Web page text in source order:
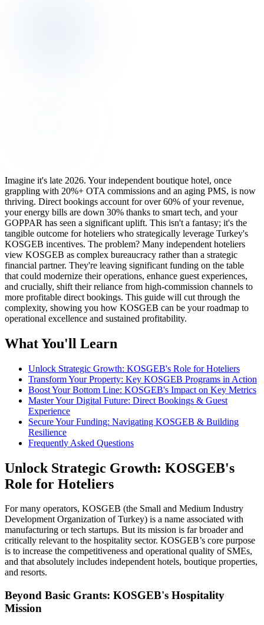
Imagine it's late 2026. Your independent boutique hotel, once
grappling with 20%+ OTA commissions and an aging PMS, is now
thriving. Direct bookings account for over 60% of your revenue,
your energy bills are down 30% thanks to smart tech, and your
GOPPAR has seen a significant uplift. This isn't a fantasy; it's the
tangible outcome for hoteliers who strategically leverage Turkey's
KOSGEB incentives. The problem? Many independent hoteliers
view KOSGEB as complex bureaucracy rather than a strategic
financial partner. They're leaving significant funding on the table
that could modernize their operations, enhance guest experiences,
and crucially, shift their reliance from high-commission channels to
more profitable direct bookings. This guide will cut through the
complexity, showing you how KOSGEB can be your roadmap to
operational excellence and sustained profitability.
What You'll Learn
Unlock Strategic Growth: KOSGEB's Role for Hoteliers
Transform Your Property: Key KOSGEB Programs in Action
Boost Your Bottom Line: KOSGEB's Impact on Key Metrics
Master Your Digital Future: Direct Bookings & Guest
Experience
Secure Your Funding: Navigating KOSGEB & Building
Resilience
Frequently Asked Questions
Unlock Strategic Growth: KOSGEB's
Role for Hoteliers
For many operators, KOSGEB (the Small and Medium Industry
Development Organization of Turkey) is a name associated with
manufacturing or tech startups. But its mission is far broader and
critically relevant to the hospitality sector. KOSGEB’s core purpose
is to increase the competitiveness and operational quality of SMEs,
and that absolutely includes independent hotels, boutique properties,
and resorts.
Beyond Basic Grants: KOSGEB's Hospitality
Mission